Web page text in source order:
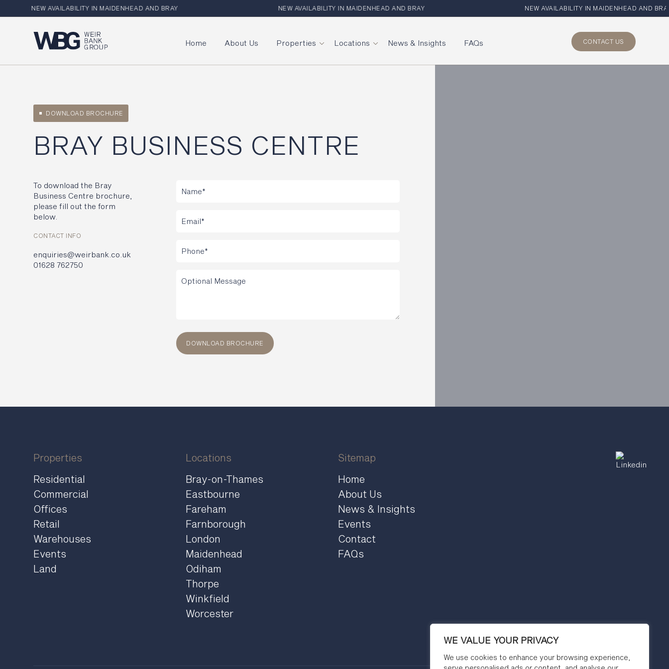
WE VALUE YOUR PRIVACY
We use cookies to enhance your browsing experience,
NEW AVAILABILITY IN MAIDENHEAD AND BRAY NEW AVAILABILITY IN MAIDENHEAD AND BRAY NEW AVAILABILITY IN MAIDENHEAD AND BRAY
Home About Us Properties Locations News & Insights FAQs CONTACT US
DOWNLOAD BROCHURE
BRAY BUSINESS CENTRE
To download the Bray
Business Centre brochure,
please fill out the form
below.
CONTACT INFO
enquiries@weirbank.co.uk
01628 762750
Properties
Residential
Commercial
Offices
Retail
Warehouses
Events
Land
Locations
Bray-on-Thames
Eastbourne
Fareham
Farnborough
London
Maidenhead
Odiham
Thorpe
Winkfield
Worcester
Sitemap
Home
About Us
News & Insights
Events
Contact
FAQs